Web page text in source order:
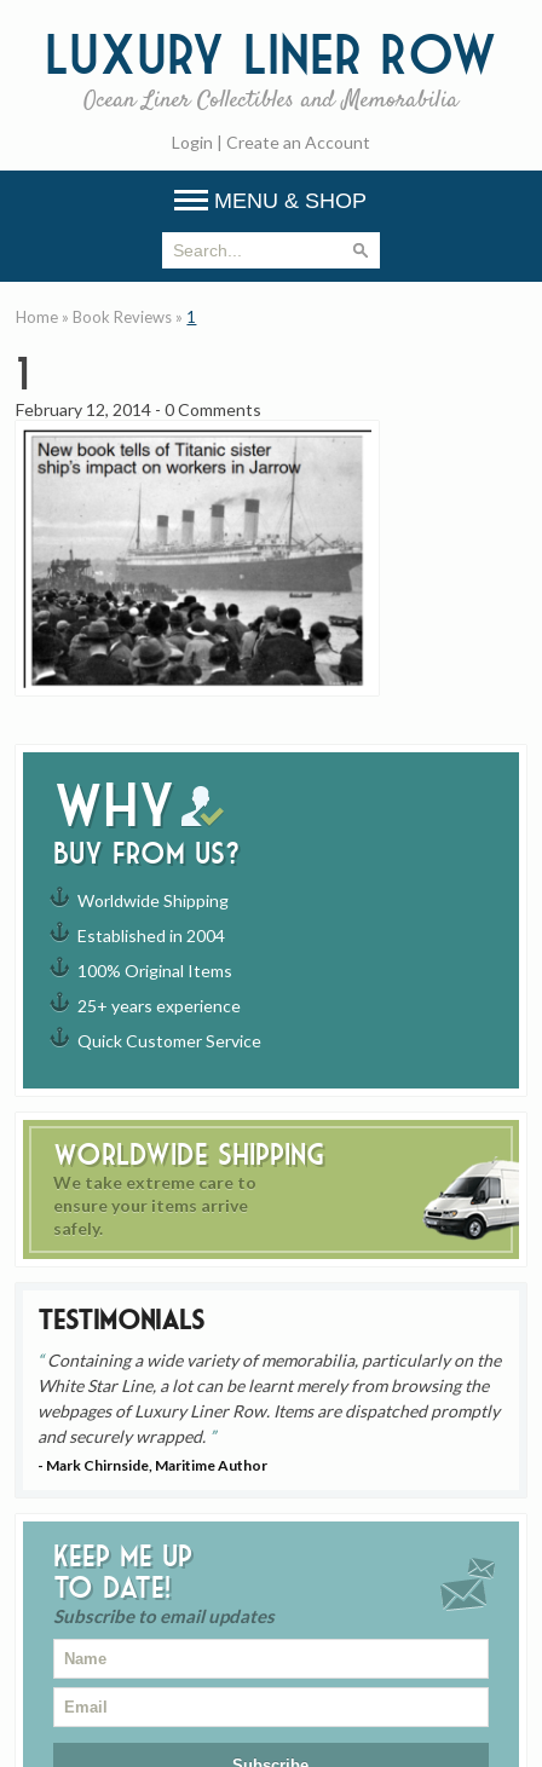
Luxury Liner Row
Ocean Liner Collectibles and Memorabilia
Login | Create an Account
MENU & SHOP
Why
buy from us?
Worldwide Shipping
Established in 2004
100% Original Items
25+ years experience
Quick Customer Service
Worldwide Shipping
We take extreme care to
ensure your items arrive
safely.
Testimonials
Containing a wide variety of memorabilia, particularly on the
White Star Line, a lot can be learnt merely from browsing the
webpages of Luxury Liner Row. Items are dispatched promptly
and securely wrapped.
- Mark Chirnside, Maritime Author
Keep me up
to date!
Subscribe to email updates
Home » Book Reviews » 1
1
February 12, 2014 -0 Comments